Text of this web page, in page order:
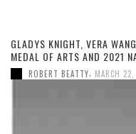
GLADYS KNIGHT, VERA
MEDAL OF ARTS AND 2021
ROBERT BEATTY MARCH